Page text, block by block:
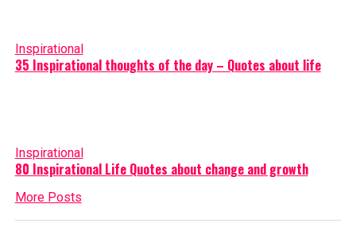
Inspirational
35 Inspirational thoughts of the day – Quotes about life
Inspirational
80 Inspirational Life Quotes about change and growth
More Posts